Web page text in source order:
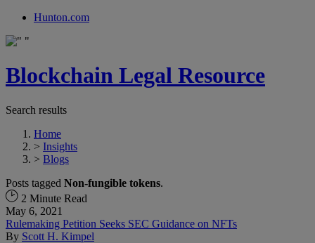
Hunton.com
Blockchain Legal Resource
Search results
Home
> Insights
> Blogs
Posts tagged Non-fungible tokens.
2 Minute Read
May 6, 2021
Rulemaking Petition Seeks SEC Guidance on NFTs
By Scott H. Kimpel